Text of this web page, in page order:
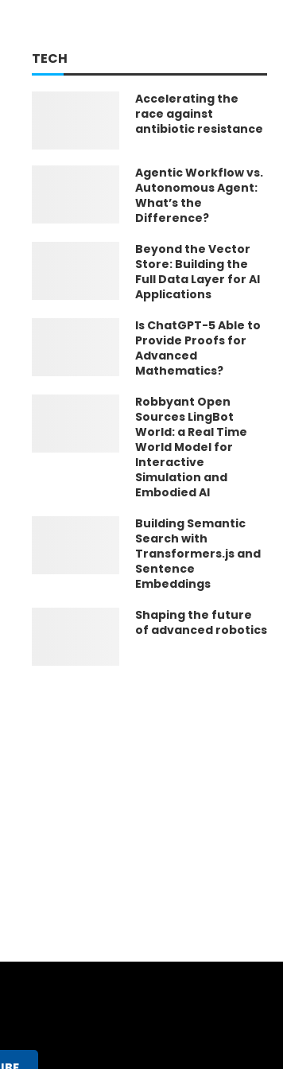
TECH
Accelerating the
race against
antibiotic resistance
Agentic Workflow vs.
Autonomous Agent:
What’s the
Difference?
Beyond the Vector
Store: Building the
Full Data Layer for AI
Applications
Is ChatGPT-5 Able to
Provide Proofs for
Advanced
Mathematics?
Robbyant Open
Sources LingBot
World: a Real Time
World Model for
Interactive
Simulation and
Embodied AI
Building Semantic
Search with
Transformers.js and
Sentence
Embeddings
Shaping the future
of advanced robotics